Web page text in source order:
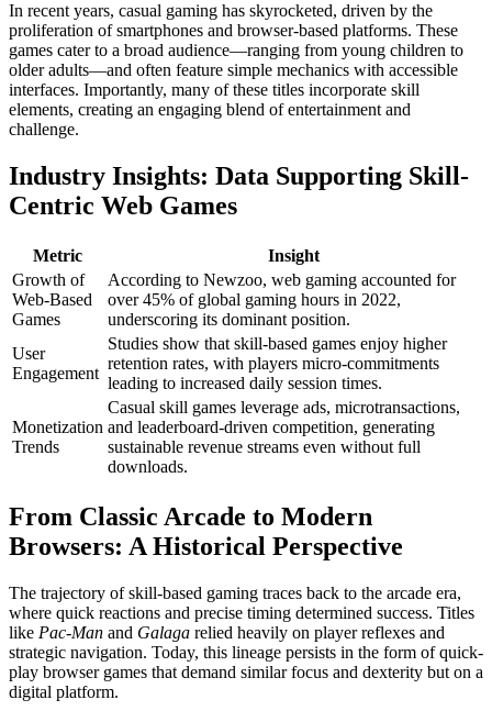
In recent years, casual gaming has skyrocketed, driven by the
proliferation of smartphones and browser-based platforms. These
games cater to a broad audience—ranging from young children to
older adults—and often feature simple mechanics with accessible
interfaces. Importantly, many of these titles incorporate skill
elements, creating an engaging blend of entertainment and
challenge.
Industry Insights: Data Supporting Skill-
Centric Web Games
Metric
Insight
Growth of
Web-Based
Games
According to Newzoo, web gaming accounted for
over 45% of global gaming hours in 2022,
underscoring its dominant position.
User
Engagement
Studies show that skill-based games enjoy higher
retention rates, with players micro-commitments
leading to increased daily session times.
Monetization
Trends
Casual skill games leverage ads, microtransactions,
and leaderboard-driven competition, generating
sustainable revenue streams even without full
downloads.
From Classic Arcade to Modern
Browsers: A Historical Perspective
The trajectory of skill-based gaming traces back to the arcade era,
where quick reactions and precise timing determined success. Titles
like Pac-Man and Galaga relied heavily on player reflexes and
strategic navigation. Today, this lineage persists in the form of quick-
play browser games that demand similar focus and dexterity but on a
digital platform.